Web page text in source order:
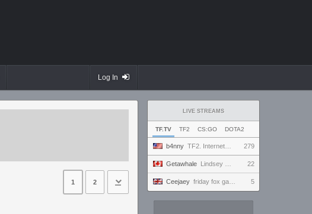
Log In
LIVE STREAMS
TF.TV TF2 CS:GO DOTA2
b4nny TF2. Internet Fixed? Mousepad Cleaned? Testing... || !MannCo 279
Getawhale Lindsey Graham only has 1 hour of oxygen left 22
Ceejaey friday fox gaming 5
1 2